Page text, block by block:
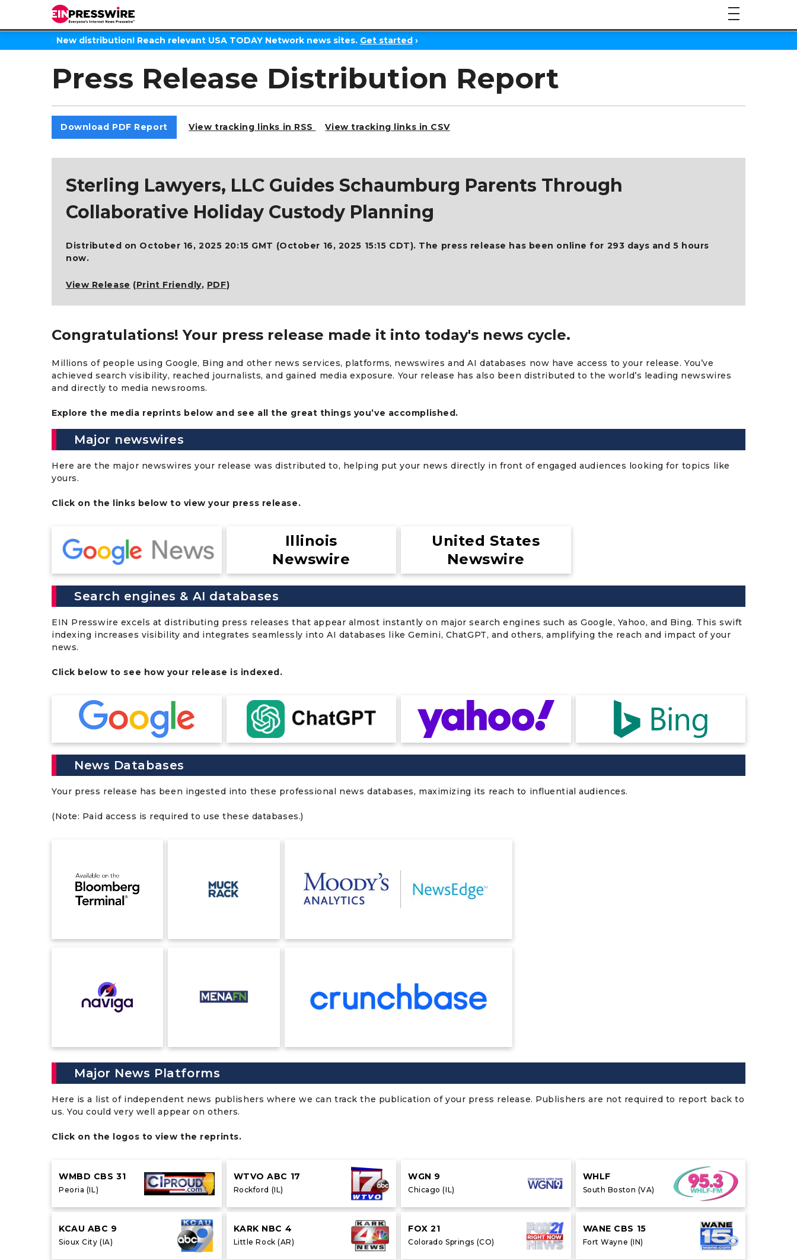
New distribution! Reach relevant USA TODAY Network news sites. Get started ›
Press Release Distribution Report
Download PDF Report View tracking links in RSS View tracking links in CSV
Sterling Lawyers, LLC Guides Schaumburg Parents Through
Collaborative Holiday Custody Planning
Distributed on October 16, 2025 20:15 GMT (October 16, 2025 15:15 CDT). The press release has been online for 293 days and 5 hours
now.
View Release (Print Friendly, PDF)
Congratulations! Your press release made it into today's news cycle.
Millions of people using Google, Bing and other news services, platforms, newswires and AI databases now have access to your release. You’ve
achieved search visibility, reached journalists, and gained media exposure. Your release has also been distributed to the world’s leading newswires
and directly to media newsrooms.
Explore the media reprints below and see all the great things you’ve accomplished.
Major newswires
Here are the major newswires your release was distributed to, helping put your news directly in front of engaged audiences looking for topics like
yours.
Click on the links below to view your press release.
Illinois
Newswire
United States
Newswire
Search engines & AI databases
EIN Presswire excels at distributing press releases that appear almost instantly on major search engines such as Google, Yahoo, and Bing. This swift
indexing increases visibility and integrates seamlessly into AI databases like Gemini, ChatGPT, and others, amplifying the reach and impact of your
news.
Click below to see how your release is indexed.
News Databases
Your press release has been ingested into these professional news databases, maximizing its reach to influential audiences.
(Note: Paid access is required to use these databases.)
Major News Platforms
Here is a list of independent news publishers where we can track the publication of your press release. Publishers are not required to report back to
us. You could very well appear on others.
Click on the logos to view the reprints.
WMBD CBS 31
Peoria (IL)
WTVO ABC 17
Rockford (IL)
WGN 9
Chicago (IL)
WHLF
South Boston (VA)
KCAU ABC 9
Sioux City (IA)
KARK NBC 4
Little Rock (AR)
FOX 21
Colorado Springs (CO)
WANE CBS 15
Fort Wayne (IN)